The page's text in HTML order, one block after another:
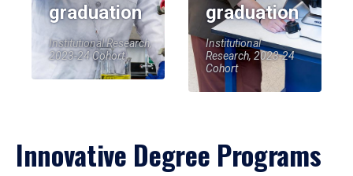
graduation
Institutional Research,
2023-24 Cohort
graduation
Institutional
Research, 2023-24
Cohort
Innovative Degree Programs